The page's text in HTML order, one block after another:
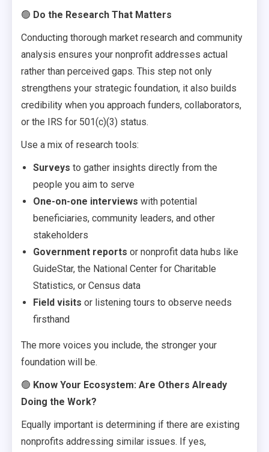
🟢 Do the Research That Matters
Conducting thorough market research and community
analysis ensures your nonprofit addresses actual
rather than perceived gaps. This step not only
strengthens your strategic foundation, it also builds
credibility when you approach funders, collaborators,
or the IRS for 501(c)(3) status.
Use a mix of research tools:
Surveys to gather insights directly from the
people you aim to serve
One-on-one interviews with potential
beneficiaries, community leaders, and other
stakeholders
Government reports or nonprofit data hubs like
GuideStar, the National Center for Charitable
Statistics, or Census data
Field visits or listening tours to observe needs
firsthand
The more voices you include, the stronger your
foundation will be.
🟢 Know Your Ecosystem: Are Others Already
Doing the Work?
Equally important is determining if there are existing
nonprofits addressing similar issues. If yes,